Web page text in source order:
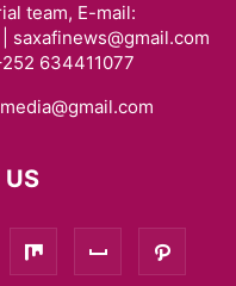
team, E-mail:
saxafinews@gmail.com
634411077
US